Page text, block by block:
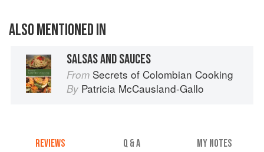
ALSO MENTIONED IN
SALSAS AND SAUCES
From Secrets of Colombian Cooking
By Patricia McCausland-Gallo
REVIEWS Q & A MY NOTES